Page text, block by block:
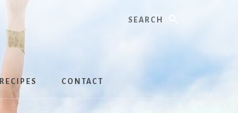
RECIPES CONTACT